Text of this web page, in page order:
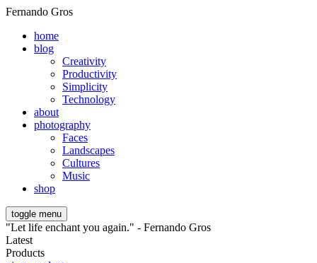
Fernando Gros
home
blog
Creativity
Productivity
Simplicity
Technology
about
photography
Faces
Landscapes
Cultures
Music
shop
toggle menu
"Let life enchant you again." - Fernando Gros
Latest
Products